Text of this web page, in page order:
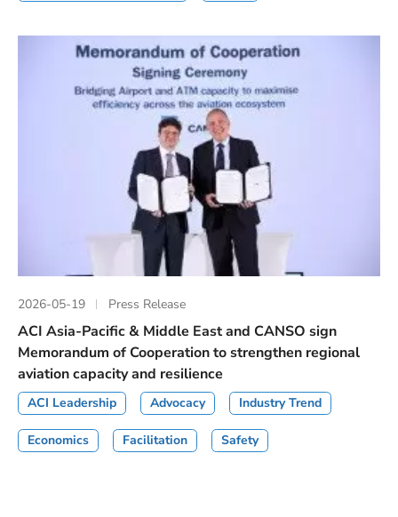
2026-05-19 Press Release
ACI Asia-Pacific & Middle East and CANSO sign
Memorandum of Cooperation to strengthen regional
aviation capacity and resilience
ACI Leadership Advocacy Industry Trend
Economics Facilitation Safety